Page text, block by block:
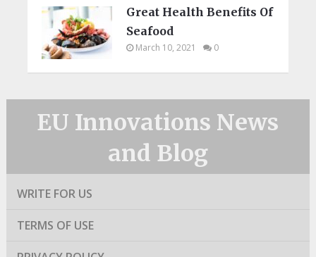
Great Health Benefits Of
Seafood
March 10, 2021 0
EU Innovations News
and Blog
WRITE FOR US
TERMS OF USE